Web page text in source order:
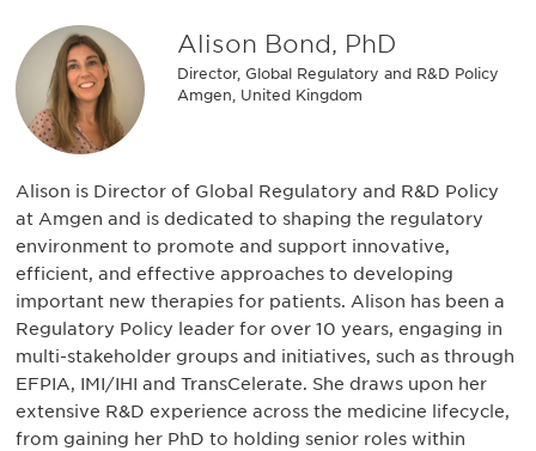
Alison Bond, PhD
Director, Global Regulatory and R&D Policy
Amgen, United Kingdom
Alison is Director of Global Regulatory and R&D Policy
at Amgen and is dedicated to shaping the regulatory
environment to promote and support innovative,
efficient, and effective approaches to developing
important new therapies for patients. Alison has been a
Regulatory Policy leader for over 10 years, engaging in
multi-stakeholder groups and initiatives, such as through
EFPIA, IMI/IHI and TransCelerate. She draws upon her
extensive R&D experience across the medicine lifecycle,
from gaining her PhD to holding senior roles within